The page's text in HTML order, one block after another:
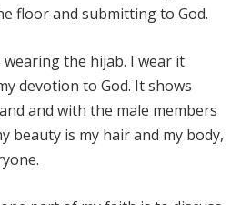
floor and submitting to God.
the hijab. I wear it
devotion to God. It shows
and with the male members
beauty is my hair and my body,